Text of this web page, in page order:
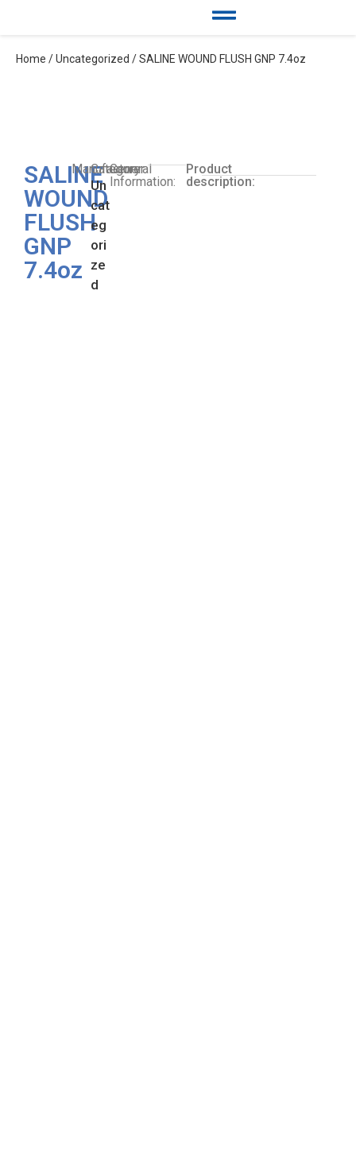
Home /Uncategorized / SALINE WOUND FLUSH GNP 7.4oz
SALINE
WOUND
FLUSH
GNP
7.4oz
Manufacturer:
Category:
Un
cat
eg
ori
ze
d
General
Information:
Product
description: